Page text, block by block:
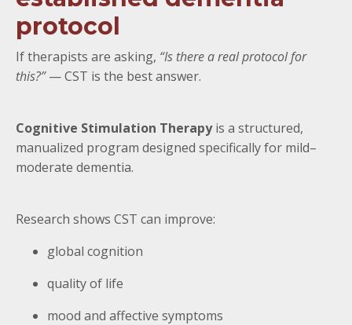
protocol
If therapists are asking, “Is there a real protocol for
this?”— CST is the best answer.
Cognitive Stimulation Therapyis a structured,
manualized program designed specifically for mild–
moderate dementia.
Research shows CST can improve:
global cognition
quality of life
mood and affective symptoms